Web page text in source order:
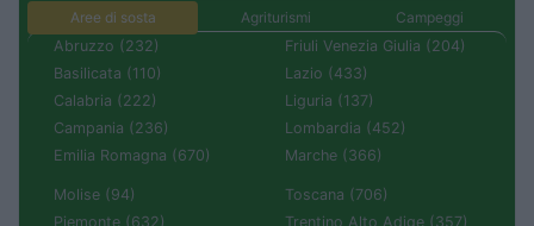
Aree di sosta Agriturismi
Campeggi
Abruzzo (232)
Basilicata (110)
Calabria (222)
Campania (236)
Emilia Romagna (670)
Friuli Venezia Giulia (204)
Lazio (433)
Liguria (137)
Lombardia (452)
Marche (366)
Molise (94)
Piemonte (632)
Toscana (706)
Trentino Alto Adige (357)